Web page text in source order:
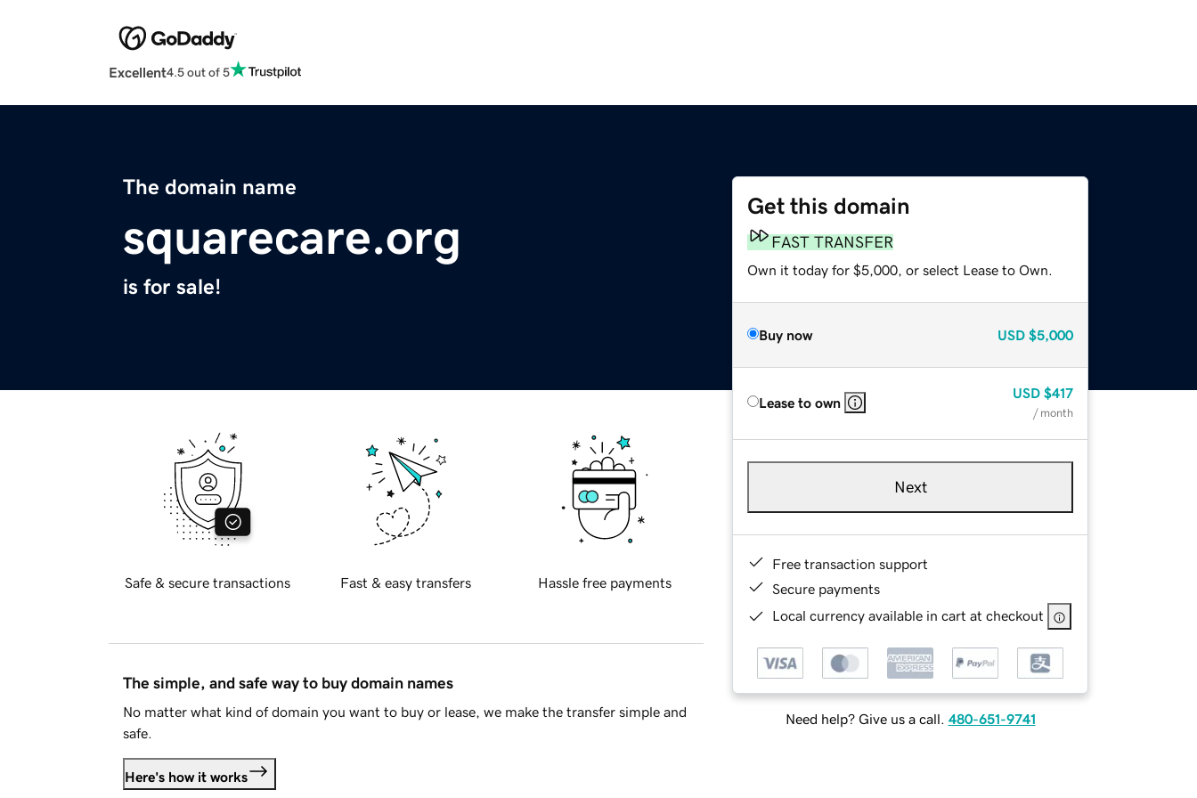
Excellent4.5 out of 5
The domain name
squarecare.org
is for sale!
Get this domain
FAST TRANSFER
Own it today for $5,000, or select Lease to Own.
Buy now USD $5,000
Lease to own
USD $417
/ month
Next
Free transaction support
Secure payments
Local currency available in cart at checkout
Need help? Give us a call. 480-651-9741
Safe & secure transactions Fast & easy transfers Hassle free payments
The simple, and safe way to buy domain names
No matter what kind of domain you want to buy or lease, we make the transfer simple and
safe.
Here's how it works